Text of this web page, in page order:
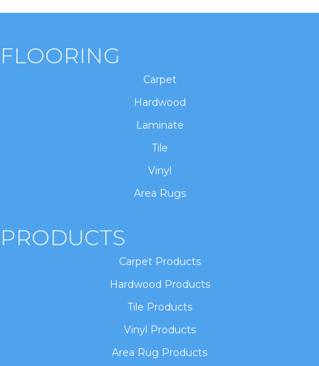
FLOORING
Carpet
Hardwood
Laminate
Tile
Vinyl
Area Rugs
PRODUCTS
Carpet Products
Hardwood Products
Tile Products
Vinyl Products
Area Rug Products